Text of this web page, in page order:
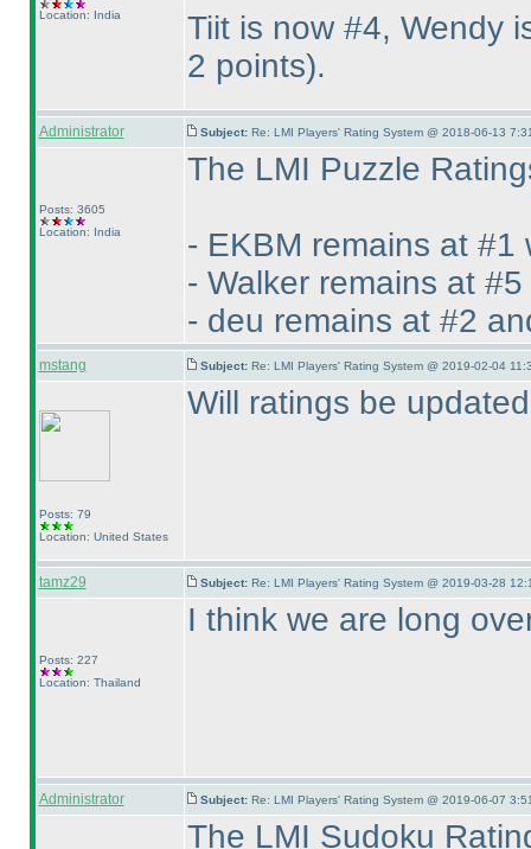
Location: India
Tiit is now #4, Wendy
2 points).
Administrator Subject: Re: LMI Players' Rating System @ 2018-06-13
Posts: 3605
Location: India
The LMI Puzzle
- EKBM remains at #1
- Walker remains at
- deu remains at #2
mstang Subject: Re: LMI Players' Rating System @ 2019-02-04
Posts: 79
Location: United States
Will ratings be
tamz29 Subject: Re: LMI Players' Rating System @ 2019-03-28
Posts: 227
Location: Thailand
I think we are long
Administrator Subject: Re: LMI Players' Rating System @ 2019-06-07
The LMI Sudoku